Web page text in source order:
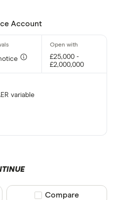
Account
£25,000 -
£2,000,000
variable
Compare product
Compare